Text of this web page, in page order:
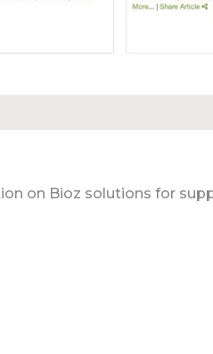
on Bioz solutions for